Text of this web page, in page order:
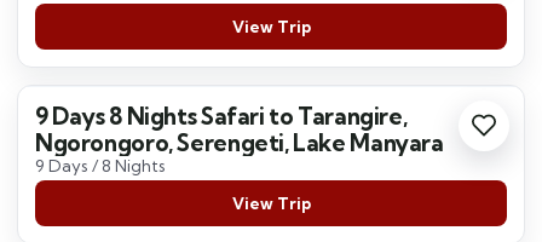
View Trip
9 Days 8 Nights Safari to Tarangire,
Ngorongoro, Serengeti, Lake Manyara
9 Days / 8 Nights
View Trip